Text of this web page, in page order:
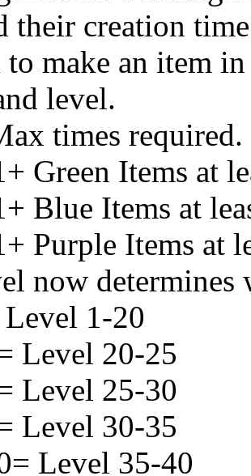
their creation
make an item
level.
times required.
Green Items at
Blue Items at
Purple Items at
now determines
1-20
Level 20-25
Level 25-30
Level 30-35
Level 35-40